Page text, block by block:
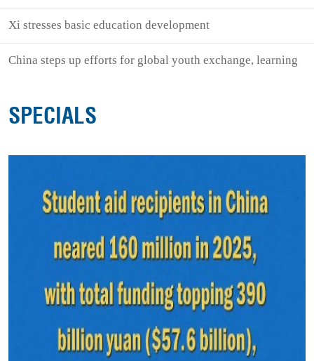
Xi stresses basic education development
China steps up efforts for global youth exchange, learning
SPECIALS